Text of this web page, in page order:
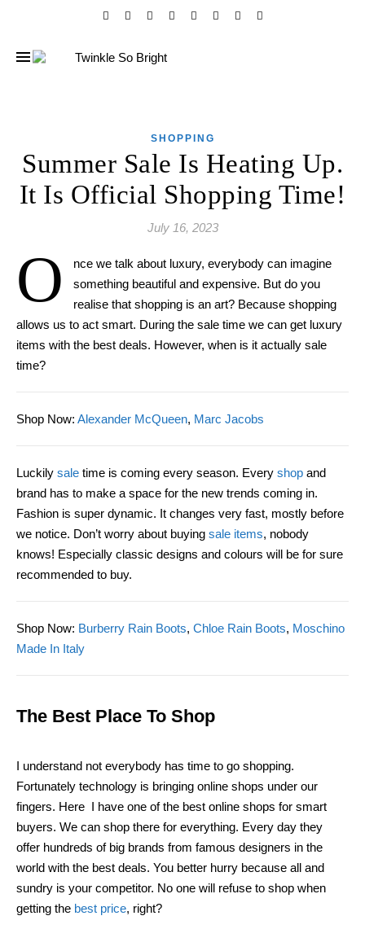
SHOPPING
Summer Sale Is Heating Up.
It Is Official Shopping Time!
July 16, 2023
O
nce we talk about luxury, everybody can imagine
something beautiful and expensive. But do you
realise that shopping is an art? Because shopping
allows us to act smart. During the sale time we can get luxury
items with the best deals. However, when is it actually sale
time?
Shop Now: Alexander McQueen, Marc Jacobs
Luckily sale time is coming every season. Every shop and
brand has to make a space for the new trends coming in.
Fashion is super dynamic. It changes very fast, mostly before
we notice. Don’t worry about buying sale items, nobody
knows! Especially classic designs and colours will be for sure
recommended to buy.
Shop Now: Burberry Rain Boots, Chloe Rain Boots, Moschino
Made In Italy
The Best Place To Shop
understand not everybody has time to go shopping.
Fortunately technology is bringing online shops under our
fingers. Here I have one of the best online shops for smart
buyers. We can shop there for everything. Every day they
offer hundreds of big brands from famous designers in the
world with the best deals. You better hurry because all and
sundry is your competitor. No one will refuse to shop when
getting the best price, right?